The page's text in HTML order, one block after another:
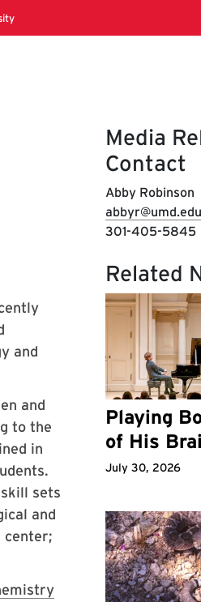
and
and
to the
in
sets
and
center;
Media
Contact
Abby Robinson
abbyr@umd.edu
301-405-5845
Related
Playing
of His
July 30, 2026